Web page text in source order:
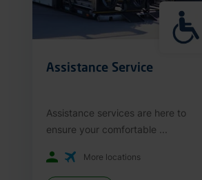
Assistance Service
Assistance services are here to
ensure your comfortable ...
More locations